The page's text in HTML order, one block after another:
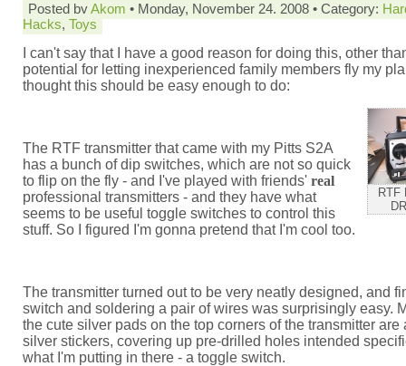
Posted byAkom • Monday, November 24. 2008 • Category:
Hacks, Toys
I can't say that I have a good reason for doing this, other
potential for letting inexperienced family members fly my
thought this should be easy enough to do:
RTF
The RTF transmitter that came with my Pitts S2A
has a bunch of dip switches, which are not so quick
to flip on the fly - and I've played with friends' real
professional transmitters - and they have what
seems to be useful toggle switches to control this
stuff. So I figured I'm gonna pretend that I'm cool too.
The transmitter turned out to be very neatly designed, and
switch and soldering a pair of wires was surprisingly easy.
the cute silver pads on the top corners of the transmitter are
silver stickers, covering up pre-drilled holes intended
what I'm putting in there - a toggle switch.